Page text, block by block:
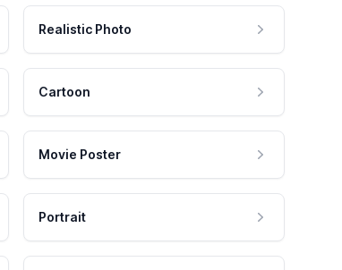
Realistic Photo
Cartoon
Movie Poster
Portrait